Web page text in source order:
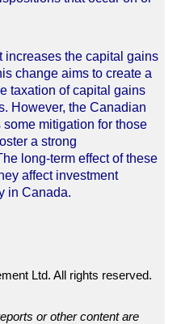
increases the capital gains
change aims to create a
taxation of capital gains
However, the Canadian
mitigation for those
a strong
long-term effect of these
affect investment
in Canada.
Ltd. All rights reserved.
or other content are